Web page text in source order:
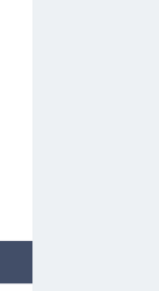
940c-4c4f-